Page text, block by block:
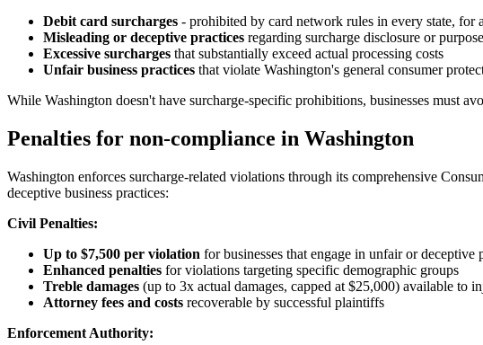
Debit card surcharges - prohibited by card network rules in every state, for
Misleading or deceptive practices regarding surcharge disclosure or purpose
Excessive surcharges that substantially exceed actual processing costs
Unfair business practices that violate Washington's general consumer
While Washington doesn't have surcharge-specific prohibitions, businesses must
Penalties for non-compliance in Washington
Washington enforces surcharge-related violations through its comprehensive
deceptive business practices:
Civil Penalties:
Up to $7,500 per violation for businesses that engage in unfair or deceptive
Enhanced penalties for violations targeting specific demographic groups
Treble damages (up to 3x actual damages, capped at $25,000) available to
Attorney fees and costs recoverable by successful plaintiffs
Enforcement Authority: